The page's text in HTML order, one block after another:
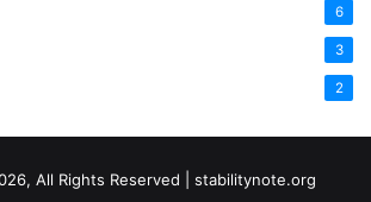
6
3
2
All Rights Reserved | stabilitynote.org